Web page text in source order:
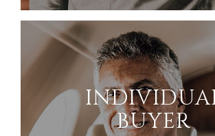
BUYER